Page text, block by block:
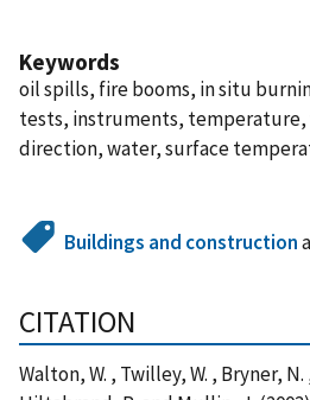
Keywords
oil spills, fire booms, in situ
tests, instruments, temperature,
direction, water, surface
Buildings and construction
CITATION
Walton, W. , Twilley, W. , Bryner,